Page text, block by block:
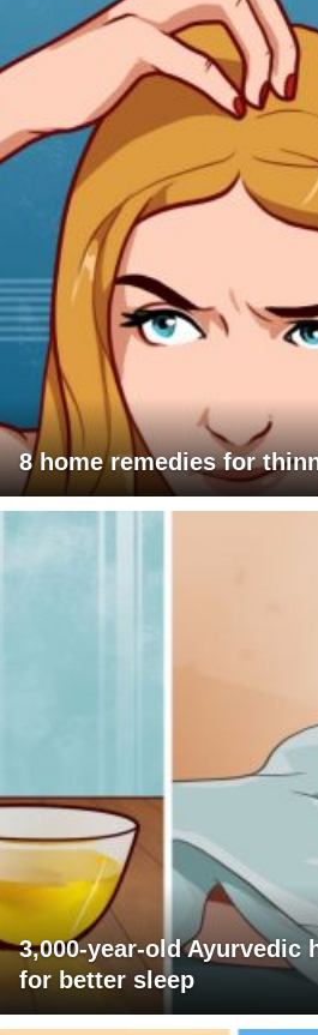
8 home remedies for
3,000-year-old Ayurvedic
for better sleep